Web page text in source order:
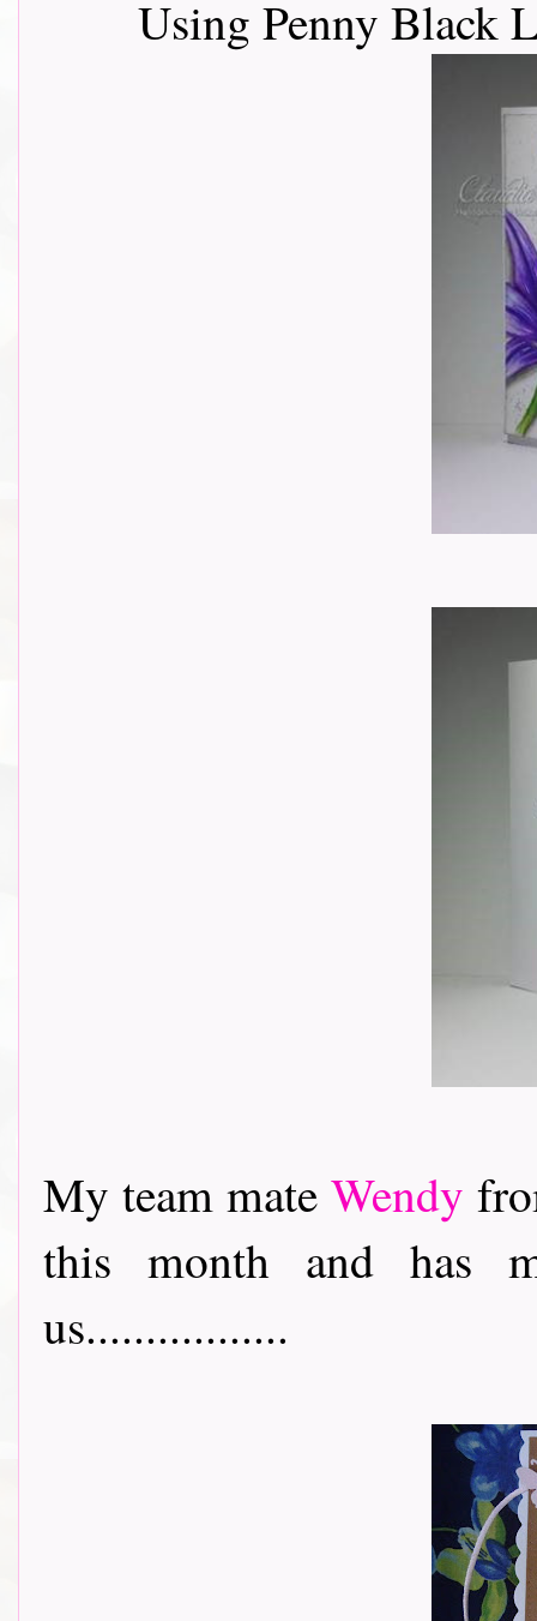
Using Penny Black
My team mate Wendy
this month and has
us.................